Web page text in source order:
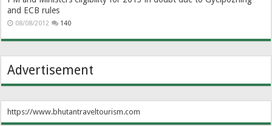
and ECB rules
08/08/2012 140
Advertisement
https://www.bhutantraveltourism.com